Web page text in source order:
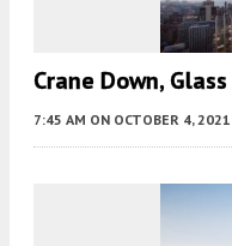
Crane Down, Glass
7:45 AM ON OCTOBER 4, 2021